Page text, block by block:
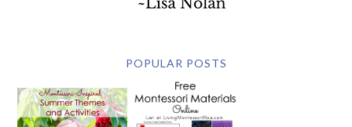
POPULAR POSTS